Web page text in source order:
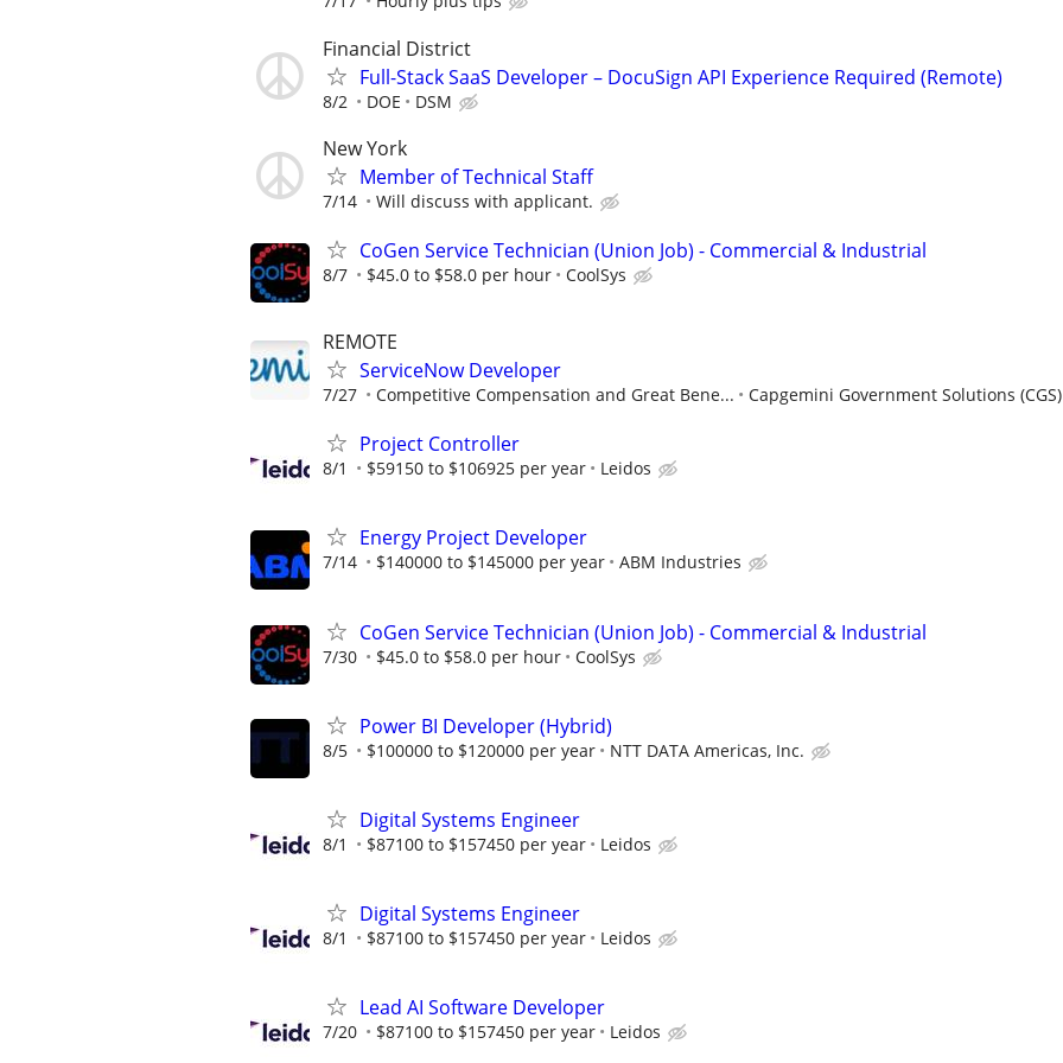
Financial District
Full-Stack SaaS Developer – DocuSign API Experience Required (Remote)
8/2 DOE DSM
New York
Member of Technical Staff
7/14 Will discuss with applicant.
CoGen Service Technician (Union Job) - Commercial & Industrial
8/7 $45.0 to $58.0 per hour CoolSys
REMOTE
ServiceNow Developer
7/27 Competitive Compensation and Great Bene... Capgemini Government Solutions (CGS)
Project Controller
8/1 $59150 to $106925 per year Leidos
Energy Project Developer
7/14 $140000 to $145000 per year ABM Industries
CoGen Service Technician (Union Job) - Commercial & Industrial
7/30 $45.0 to $58.0 per hour CoolSys
Power BI Developer (Hybrid)
8/5 $100000 to $120000 per year NTT DATA Americas, Inc.
Digital Systems Engineer
8/1 $87100 to $157450 per year Leidos
Digital Systems Engineer
8/1 $87100 to $157450 per year Leidos
Lead AI Software Developer
7/20 $87100 to $157450 per year Leidos